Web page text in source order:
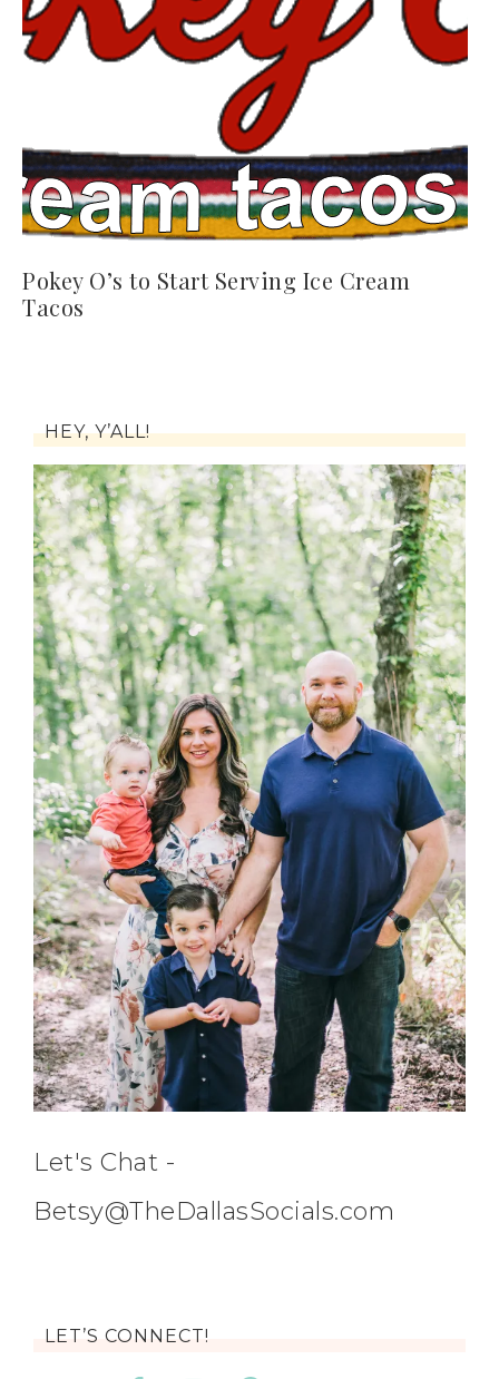
Pokey O’s to Start Serving Ice Cream
Tacos
HEY, Y’ALL!
Let's Chat -
Betsy@TheDallasSocials.com
LET’S CONNECT!